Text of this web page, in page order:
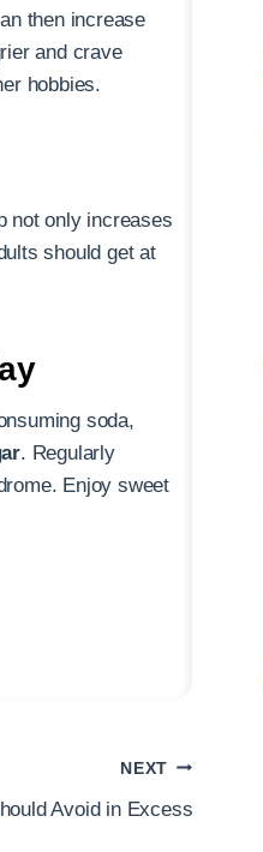
then increase
and crave
hobbies.
not only increases
should get at
soda,
. Regularly
Enjoy sweet
NEXT
Avoid in Excess